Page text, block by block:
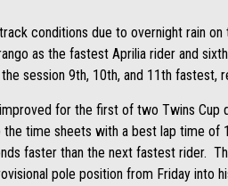
conditions due to overnight rain
as the fastest Aprilia rider and
session 9th, 10th, and 11th fastest,
for the first of two Twins Cup
time sheets with a best lap time of
faster than the next fastest rider.
pole position from Friday into